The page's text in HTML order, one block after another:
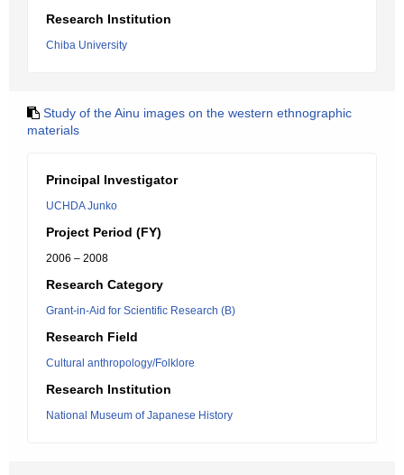
Research Institution
Chiba University
Study of the Ainu images on the western ethnographic
materials
Principal Investigator
UCHDA Junko
Project Period (FY)
2006 – 2008
Research Category
Grant-in-Aid for Scientific Research (B)
Research Field
Cultural anthropology/Folklore
Research Institution
National Museum of Japanese History